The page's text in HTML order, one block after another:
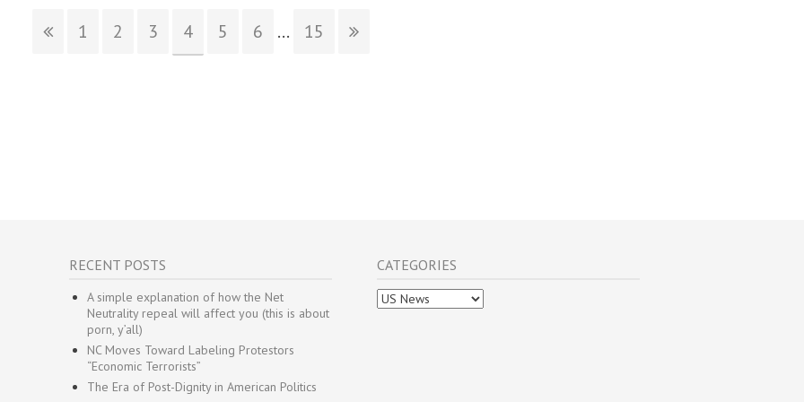
1 2 3 4 5 6 ... 15
RECENT POSTS
A simple explanation of how the Net
Neutrality repeal will affect you (this is about
porn, y’all)
NC Moves Toward Labeling Protestors
“Economic Terrorists”
The Era of Post-Dignity in American Politics
CATEGORIES
Categories